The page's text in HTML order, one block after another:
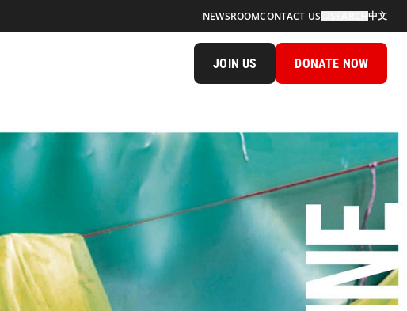
NEWSROOMCONTACT US 中文
JOIN US DONATE NOW